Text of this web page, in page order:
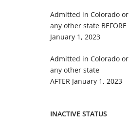
Admitted in Colorado or
any other state BEFORE
January 1, 2023
Admitted in Colorado or
any other state
AFTER January 1, 2023
INACTIVE STATUS